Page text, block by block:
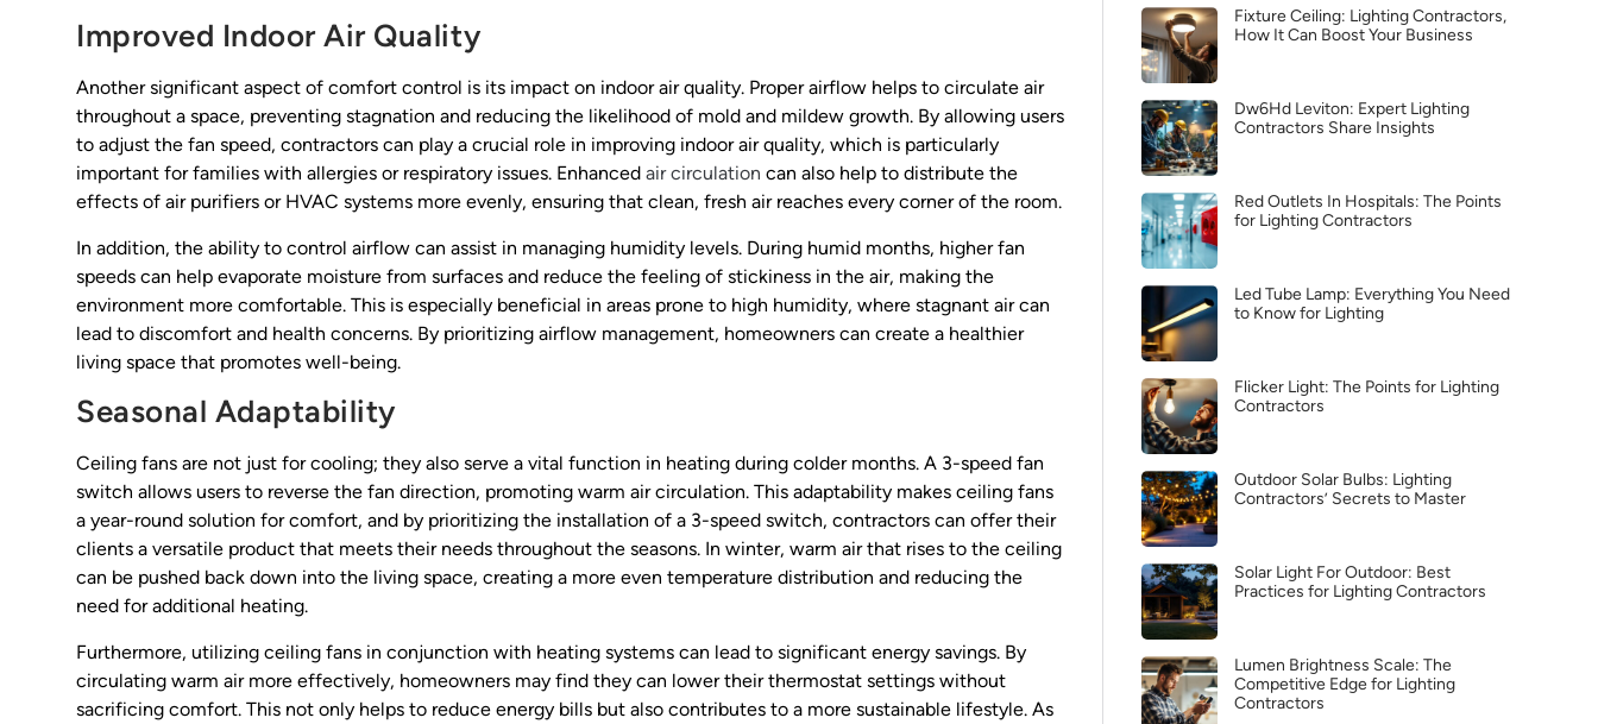
Improved Indoor Air Quality
Another significant aspect of comfort control is its impact on indoor air quality. Proper airflow helps to circulate air
throughout a space, preventing stagnation and reducing the likelihood of mold and mildew growth. By allowing users
to adjust the fan speed, contractors can play a crucial role in improving indoor air quality, which is particularly
important for families with allergies or respiratory issues. Enhanced air circulation can also help to distribute the
effects of air purifiers or HVAC systems more evenly, ensuring that clean, fresh air reaches every corner of the room.
In addition, the ability to control airflow can assist in managing humidity levels. During humid months, higher fan
speeds can help evaporate moisture from surfaces and reduce the feeling of stickiness in the air, making the
environment more comfortable. This is especially beneficial in areas prone to high humidity, where stagnant air can
lead to discomfort and health concerns. By prioritizing airflow management, homeowners can create a healthier
living space that promotes well-being.
Seasonal Adaptability
Ceiling fans are not just for cooling; they also serve a vital function in heating during colder months. A 3-speed fan
switch allows users to reverse the fan direction, promoting warm air circulation. This adaptability makes ceiling fans
a year-round solution for comfort, and by prioritizing the installation of a 3-speed switch, contractors can offer their
clients a versatile product that meets their needs throughout the seasons. In winter, warm air that rises to the ceiling
can be pushed back down into the living space, creating a more even temperature distribution and reducing the
need for additional heating.
Furthermore, utilizing ceiling fans in conjunction with heating systems can lead to significant energy savings. By
circulating warm air more effectively, homeowners may find they can lower their thermostat settings without
sacrificing comfort. This not only helps to reduce energy bills but also contributes to a more sustainable lifestyle. As
Fixture Ceiling: Lighting Contractors,
How It Can Boost Your Business
Dw6Hd Leviton: Expert Lighting
Contractors Share Insights
Red Outlets In Hospitals: The Points
for Lighting Contractors
Led Tube Lamp: Everything You Need
to Know for Lighting
Flicker Light: The Points for Lighting
Contractors
Outdoor Solar Bulbs: Lighting
Contractors’ Secrets to Master
Solar Light For Outdoor: Best
Practices for Lighting Contractors
Lumen Brightness Scale: The
Competitive Edge for Lighting
Contractors